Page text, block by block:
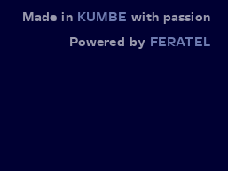
Made in KUMBE with passion
Powered by FERATEL